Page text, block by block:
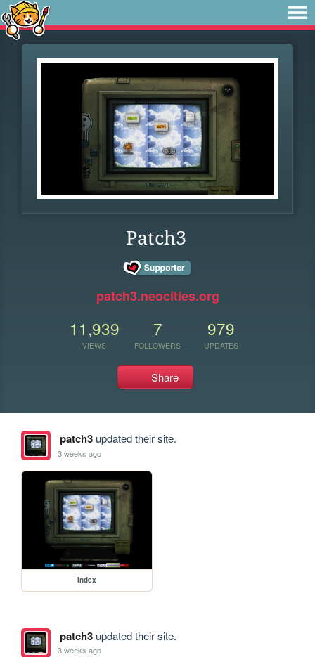
Patch3
patch3.neocities.org
11,939
VIEWS
7
FOLLOWERS
979
UPDATES
Share
patch3updated their site.
3 weeks ago
index
patch3updated their site.
3 weeks ago